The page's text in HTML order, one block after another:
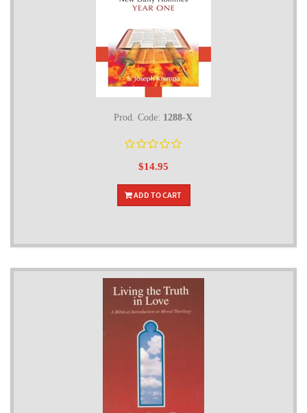
Prod. Code: 1288-X
$14.95
ADD TO CART